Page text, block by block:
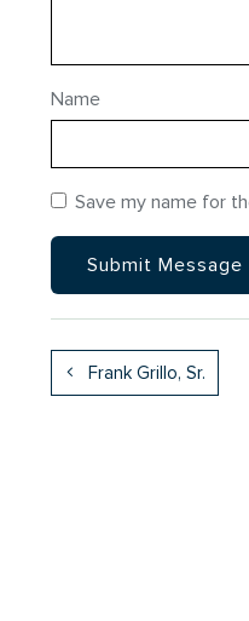
Name
Save my name for
Frank Grillo, Sr.